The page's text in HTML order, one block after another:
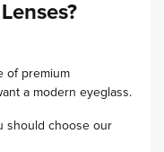
of premium
a modern eyeglass.
should choose our